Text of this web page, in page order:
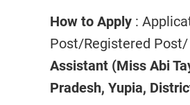
How to Apply :
Post/Registered
Assistant (Miss Abi
Pradesh, Yupia,